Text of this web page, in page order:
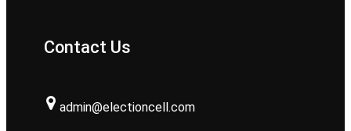
Contact Us
admin@electioncell.com